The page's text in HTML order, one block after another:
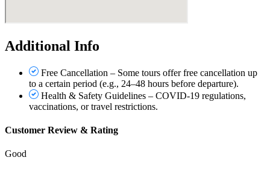
Additional Info
Free Cancellation – Some tours offer free cancellation up
to a certain period (e.g., 24–48 hours before departure).
Health & Safety Guidelines – COVID-19 regulations,
vaccinations, or travel restrictions.
Customer Review & Rating
Good